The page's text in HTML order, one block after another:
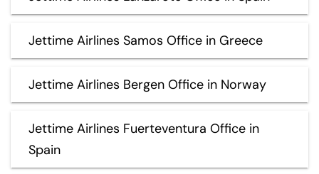
Jettime Airlines Samos Office in Greece
Jettime Airlines Bergen Office in Norway
Jettime Airlines Fuerteventura Office in
Spain